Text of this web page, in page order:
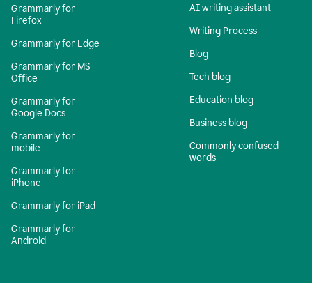
Grammarly for
Firefox
Grammarly for Edge
Grammarly for MS
Office
Grammarly for
Google Docs
Grammarly for
mobile
Grammarly for
iPhone
Grammarly for iPad
Grammarly for
Android
AI writing assistant
Writing Process
Blog
Tech blog
Education blog
Business blog
Commonly confused
words